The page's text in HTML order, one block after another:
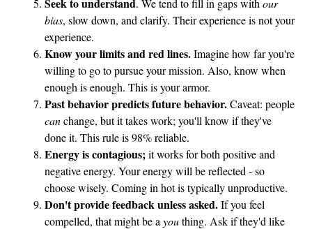
s
bias, slow down, and clarify. Their experience is not your
experience.
Know your limits and red lines.Imagine how far you're
willing to go to pursue your mission. Also, know when
enough is enough. This is your armor.
Past behavior predicts future behavior.Caveat: people
canchange, but it takes work; you'll know if they've
done it. This rule is 98% reliable.
Energy is contagious; it works for both positive and
negative energy. Your energy will be reflected - so
choose wisely. Coming in hot is typically unproductive.
Don't provide feedback unless asked.If you feel
compelled, that might be a youthing. Ask if they'd like